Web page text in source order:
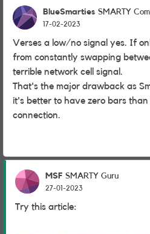
BlueSmarties SMARTY
17-02-2023
Verses a low/no signal yes. If
from constantly swapping
terrible network cell signal.
That's the major drawback as
it's better to have zero bars
connection.
MSF SMARTY Guru
27-01-2023
Try this article: